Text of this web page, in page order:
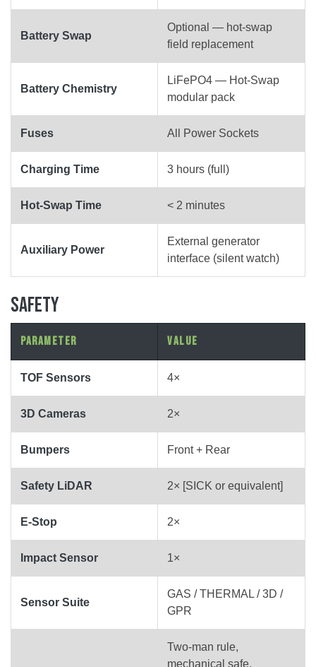
Battery Swap
Optional — hot-swap
field replacement
Battery Chemistry
LiFePO4 — Hot-Swap
modular pack
Fuses All Power Sockets
Charging Time 3 hours (full)
Hot-Swap Time < 2 minutes
Auxiliary Power
External generator
interface (silent watch)
SAFETY
Parameter Value
TOF Sensors 4×
3D Cameras 2×
Bumpers Front + Rear
Safety LiDAR 2× [SICK or equivalent]
E-Stop 2×
Impact Sensor 1×
Sensor Suite
GAS / THERMAL / 3D /
GPR
Two-man rule,
mechanical safe,